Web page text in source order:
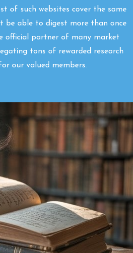
of such websites cover the same
be able to digest more than once
official partner of many market
tons of rewarded research
our valued members.